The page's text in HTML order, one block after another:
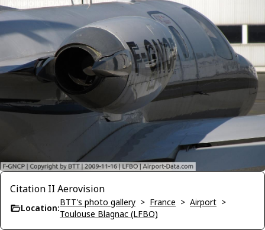
Citation II Aerovision
Location:
BTT's photo gallery > France > Airport >
Toulouse Blagnac (LFBO)